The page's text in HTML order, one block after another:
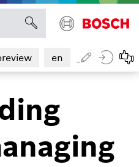
Artifact Repository
en